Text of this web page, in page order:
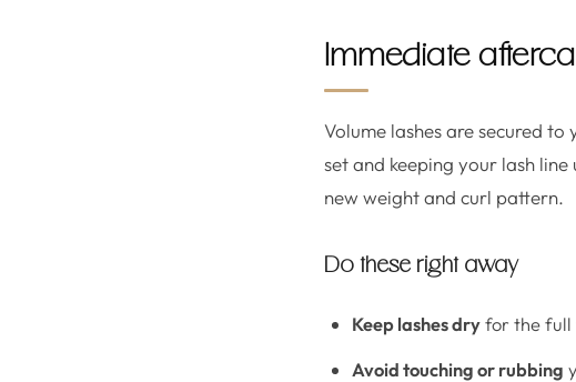
Immediate
Volume lashes are secured
set and keeping your lash
new weight and curl pattern.
Do these right away
Keep lashes dryfor the full
Avoid touching or rubbing